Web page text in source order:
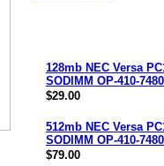
128mb NEC Versa
SODIMM OP-410-
$29.00
512mb NEC Versa
SODIMM OP-410-
$79.00